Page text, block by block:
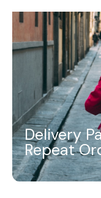
Delivery
Repeat